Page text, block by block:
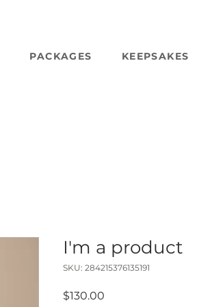
PACKAGES KEEPSAKES
I'm a product
SKU: 284215376135191
$130.00